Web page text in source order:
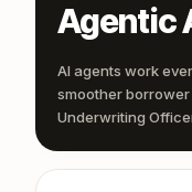
Agentic
AI agents work
smoother
Underwriting